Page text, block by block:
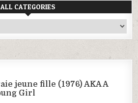
ALL CATEGORIES